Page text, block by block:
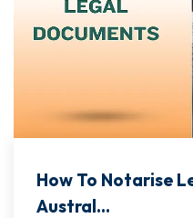
How To Notarise
Austral...